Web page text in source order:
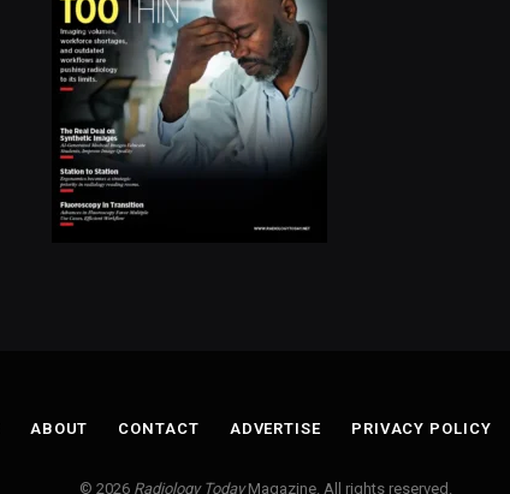
ABOUT CONTACT ADVERTISE PRIVACY POLICY
© 2026 Radiology TodayMagazine. All rights reserved.